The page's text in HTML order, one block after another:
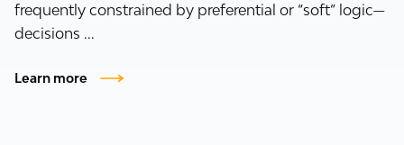
frequently constrained by preferential or “soft” logic—
decisions ...
Learn more